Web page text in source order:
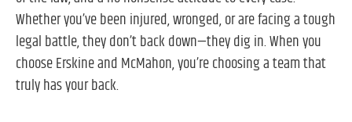
Whether you’ve been injured, wronged, or are facing a tough
legal battle, they don’t back down—they dig in. When you
choose Erskine and McMahon, you’re choosing a team that
truly has your back.